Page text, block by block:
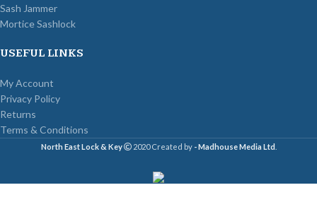
Sash Jammer
Mortice Sashlock
USEFUL LINKS
My Account
Privacy Policy
Returns
Terms & Conditions
North East Lock & Key 2020 Created by - Madhouse Media Ltd